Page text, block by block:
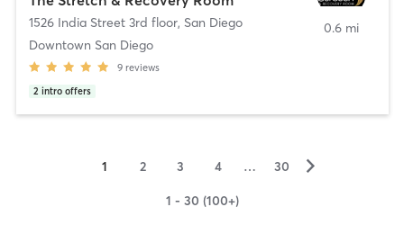
1526 India Street 3rd floor, San Diego
Downtown San Diego
9 reviews
2 intro offers
0.6 mi
1 2 3 4 … 30 ▻
1 - 30 (100+)